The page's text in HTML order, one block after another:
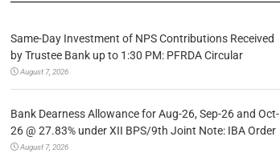
Same-Day Investment of NPS Contributions Received
by Trustee Bank up to 1:30 PM: PFRDA Circular
August 7, 2026
Bank Dearness Allowance for Aug-26, Sep-26 and Oct-
26 @ 27.83% under XII BPS/9th Joint Note: IBA Order
August 7, 2026